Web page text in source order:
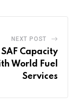
NEXT POST
Capacity
World Fuel
Services